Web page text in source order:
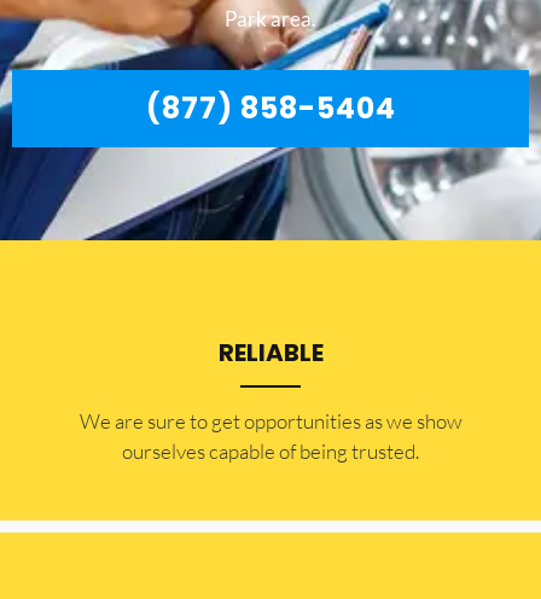
Park area.
(877) 858-5404
RELIABLE
​​We are sure to get opportunities as we show
ourselves capable of being trusted.